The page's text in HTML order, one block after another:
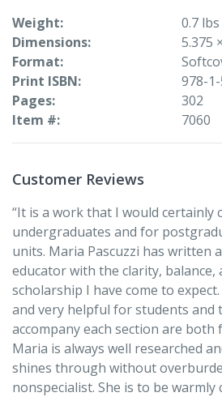
Weight
0.7 lbs
Dimensions
5.375
Format
Print ISBN
978-
Pages
302
Item #
7060
Customer Reviews
“It is a work that I would certainly
undergraduates and for
units. Maria Pascuzzi has written
educator with the clarity, balance,
scholarship I have come to
and very helpful for students and
accompany each section are both
Maria is always well researched
shines through without
nonspecialist. She is to be